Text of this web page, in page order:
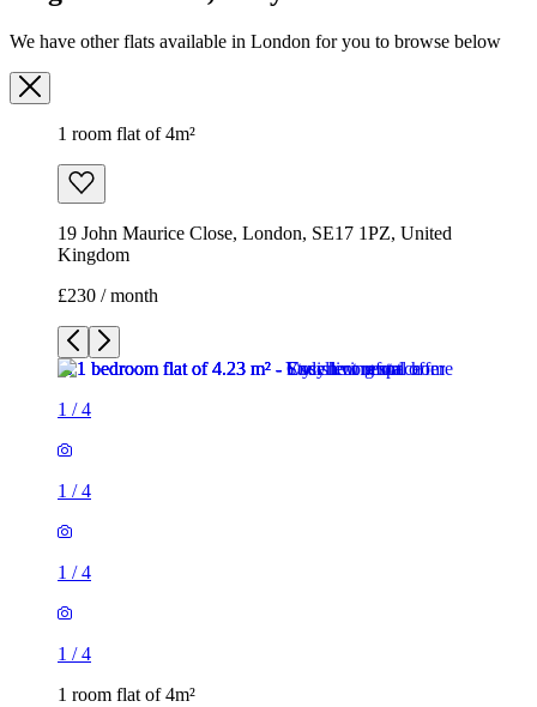
We have other flats available in London for you to browse below
1 room flat of 4m²
19 John Maurice Close, London, SE17 1PZ, United
Kingdom
£230 / month
1 /4
1 /4
1 /4
1 /4
1 room flat of 4m²